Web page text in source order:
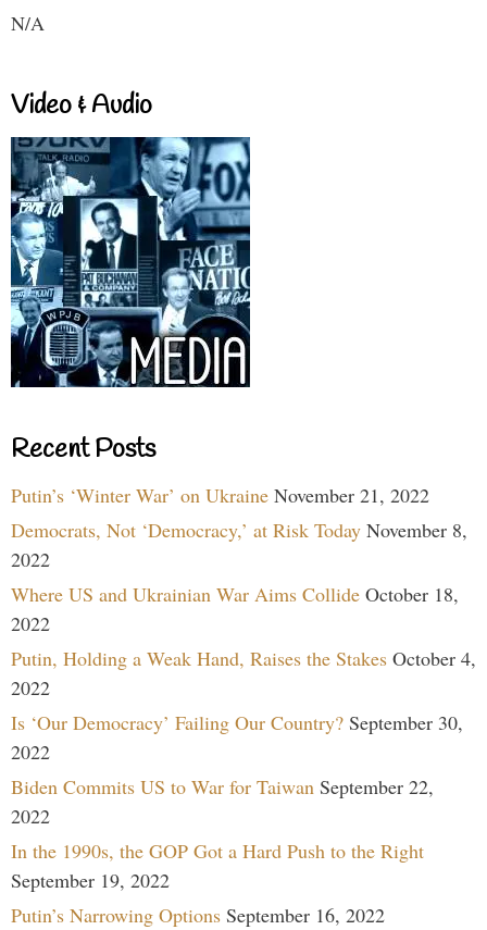
N/A
Video & Audio
Recent Posts
Putin’s ‘Winter War’ on Ukraine November 21, 2022
Democrats, Not ‘Democracy,’ at Risk Today November 8,
2022
Where US and Ukrainian War Aims Collide October 18,
2022
Putin, Holding a Weak Hand, Raises the Stakes October 4,
2022
Is ‘Our Democracy’ Failing Our Country? September 30,
2022
Biden Commits US to War for Taiwan September 22,
2022
In the 1990s, the GOP Got a Hard Push to the Right
September 19, 2022
Putin’s Narrowing Options September 16, 2022